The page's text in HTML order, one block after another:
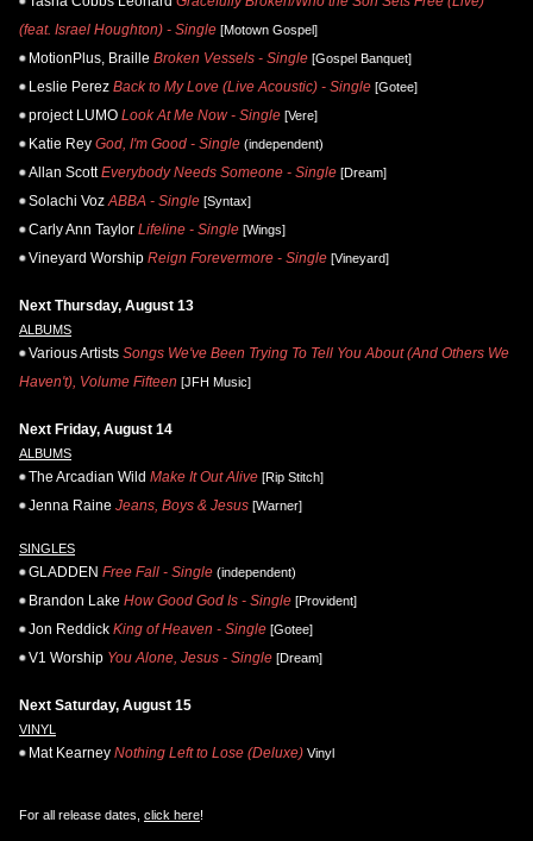
(feat. Israel Houghton) - Single [Motown Gospel]
MotionPlus, Braille Broken Vessels - Single [Gospel Banquet]
Leslie Perez Back to My Love (Live Acoustic) - Single [Gotee]
project LUMO Look At Me Now - Single [Vere]
Katie Rey God, I'm Good - Single (independent)
Allan Scott Everybody Needs Someone - Single [Dream]
Solachi Voz ABBA - Single [Syntax]
Carly Ann Taylor Lifeline - Single [Wings]
Vineyard Worship Reign Forevermore - Single [Vineyard]
Next Thursday, August 13
ALBUMS
Various Artists Songs We've Been Trying To Tell You About (And Others We
Haven't), Volume Fifteen [JFH Music]
Next Friday, August 14
ALBUMS
The Arcadian Wild Make It Out Alive [Rip Stitch]
Jenna Raine Jeans, Boys & Jesus [Warner]
SINGLES
GLADDEN Free Fall - Single (independent)
Brandon Lake How Good God Is - Single [Provident]
Jon Reddick King of Heaven - Single [Gotee]
V1 Worship You Alone, Jesus - Single [Dream]
Next Saturday, August 15
VINYL
Mat Kearney Nothing Left to Lose (Deluxe) Vinyl
For all release dates, click here!